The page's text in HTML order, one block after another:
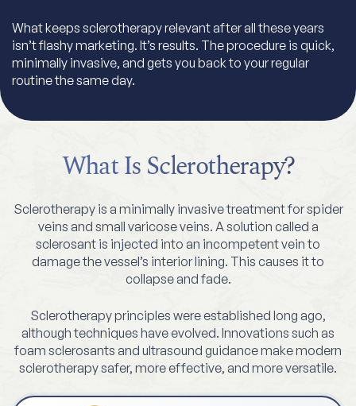
What keeps sclerotherapy relevant after all these years
isn’t flashy marketing. It’s results. The procedure is quick,
minimally invasive, and gets you back to your regular
routine the same day.
What Is Sclerotherapy?
Sclerotherapy is a minimally invasive treatment for spider
veins and small varicose veins. A solution called a
sclerosant is injected into an incompetent vein to
damage the vessel’s interior lining. This causes it to
collapse and fade.
Sclerotherapy principles were established long ago,
although techniques have evolved. Innovations such as
foam sclerosants and ultrasound guidance make modern
sclerotherapy safer, more effective, and more versatile.